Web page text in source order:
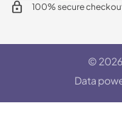
100% secure
© 2026
Data